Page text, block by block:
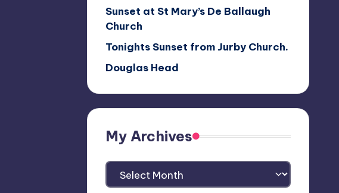
Sunset at St Mary’s De Ballaugh
Church
Tonights Sunset from Jurby Church.
Douglas Head
My Archives
My
Archives